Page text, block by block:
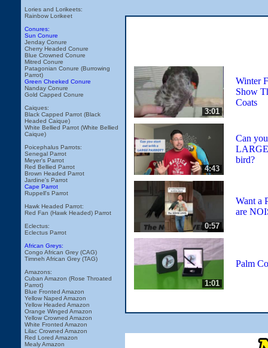
Lories and Lorikeets:
Rainbow Lorikeet
Conures:
Sun Conure
Jenday Conure
Cherry Headed Conure
Blue Crowned Conure
Mitred Conure
Patagonian Conure (Burrowing
Parrot)
Green Cheeked Conure
Nanday Conure
Gold Capped Conure
Caiques:
Black Capped Parrot (Black
Headed Caique)
White Bellied Parrot (White Bellied
Caique)
Poicephalus Parrots:
Senegal Parrot
Meyer's Parrot
Red Bellied Parrot
Brown Headed Parrot
Jardine's Parrot
Cape Parrot
Ruppell's Parrot
Hawk Headed Parrot:
Red Fan (Hawk Headed) Parrot
Eclectus:
Eclectus Parrot
African Greys:
Congo African Grey (CAG)
Timneh African Grey (TAG)
Amazons:
Cuban Amazon (Rose Throated
Parrot)
Blue Fronted Amazon
Yellow Naped Amazon
Yellow Headed Amazon
Orange Winged Amazon
Yellow Crowned Amazon
White Fronted Amazon
Lilac Crowned Amazon
Red Lored Amazon
Mealy Amazon
3:01
Winter
Show
Coats
4:43
Can
LARGE
bird?
0:57
Want a
are
1:01
Palm